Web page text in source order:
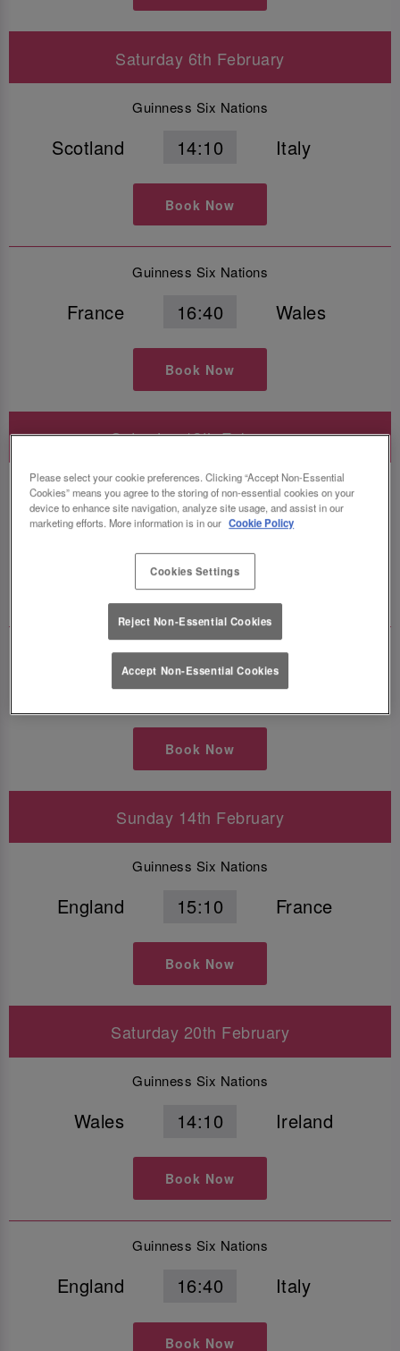
Saturday 6th February
Guinness Six Nations
Scotland 14:10 Italy
Book Now
Guinness Six Nations
France 16:40 Wales
Book Now
Saturday 13th February
Guinness Six Nations
Italy 14:10 Ireland
Book Now
Guinness Six Nations
Scotland 16:40 Wales
Book Now
Sunday 14th February
Guinness Six Nations
England 15:10 France
Book Now
Saturday 20th February
Guinness Six Nations
Wales 14:10 Ireland
Book Now
Guinness Six Nations
England 16:40 Italy
Book Now
Please select your cookie preferences. Clicking “Accept Non-Essential
Cookies” means you agree to the storing of non-essential cookies on your
device to enhance site navigation, analyze site usage, and assist in our
marketing efforts. More information is in our Cookie Policy
Cookies Settings
Reject Non-Essential Cookies
Accept Non-Essential Cookies